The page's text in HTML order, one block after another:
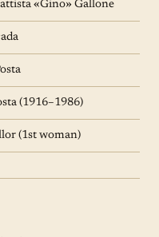
«Gino» Gallone
(1916–1986)
(1st woman)